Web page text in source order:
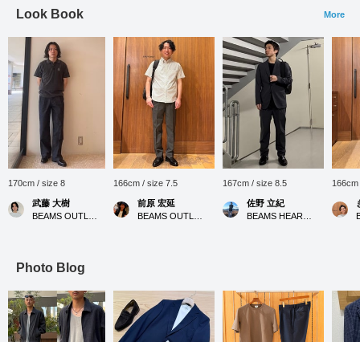
Look Book More
170cm / size 8
武藤 大樹
166cm / size 7.5
前原 宏延
167cm / size 8.5
佐野 立紀
Photo Blog